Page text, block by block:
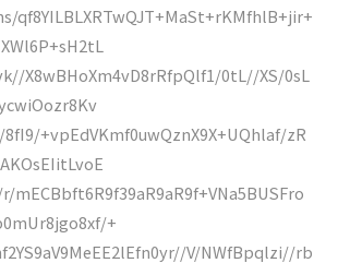
qf8YILBLXRTwQJT+MaSt+rKMfhlB+jir+
X8wBHoXm4vD8rRfpQlf1/0tL//XS/0sL
8fI9/+vpEdVKmf0uwQznX9X+UQhlaf/zR
mECBbft6R9f39aR9aR9f+VNa5BUSFro
+
V/NWfBpqlzi//rb